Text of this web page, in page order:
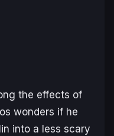
the effects of
wonders if he
into a less scary